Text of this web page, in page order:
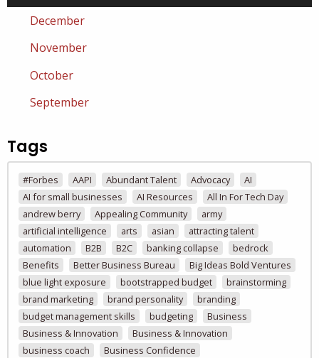
December
November
October
September
Tags
#Forbes AAPI Abundant Talent Advocacy
AI
AI for small businesses
AI Resources
All In For Tech Day
andrew berry
Appealing Community
army
artificial intelligence
arts asian
attracting talent
automation
B2B B2C banking collapse
bedrock
Benefits
Better Business Bureau
Big Ideas Bold Ventures
blue light exposure
bootstrapped budget
brainstorming
brand marketing
brand personality
branding
budget management skills
budgeting
Business
Business & Innovation
Business & Innovation
business coach
Business Confidence